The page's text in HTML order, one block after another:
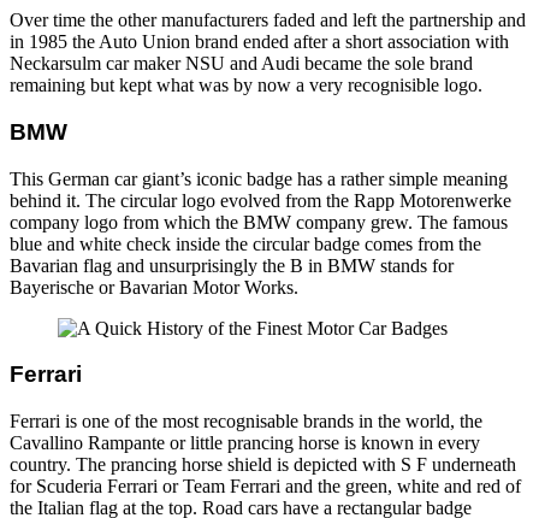
Over time the other manufacturers faded and left the partnership and
in 1985 the Auto Union brand ended after a short association with
Neckarsulm car maker NSU and Audi became the sole brand
remaining but kept what was by now a very recognisible logo.
BMW
This German car giant’s iconic badge has a rather simple meaning
behind it. The circular logo evolved from the Rapp Motorenwerke
company logo from which the BMW company grew. The famous
blue and white check inside the circular badge comes from the
Bavarian flag and unsurprisingly the B in BMW stands for
Bayerische or Bavarian Motor Works.
Ferrari
Ferrari is one of the most recognisable brands in the world, the
Cavallino Rampante or little prancing horse is known in every
country. The prancing horse shield is depicted with S F underneath
for Scuderia Ferrari or Team Ferrari and the green, white and red of
the Italian flag at the top. Road cars have a rectangular badge